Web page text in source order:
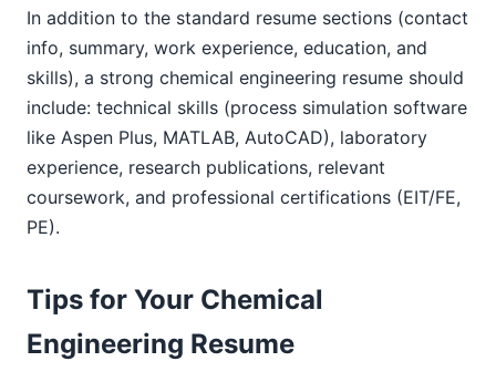
In addition to the standard resume sections (contact
info, summary, work experience, education, and
skills), a strong chemical engineering resume should
include: technical skills (process simulation software
like Aspen Plus, MATLAB, AutoCAD), laboratory
experience, research publications, relevant
coursework, and professional certifications (EIT/FE,
PE).
Tips for Your Chemical
Engineering Resume